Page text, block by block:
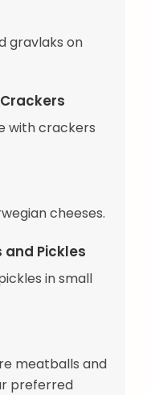
gravlaks on
with crackers
cheeses.
Pickles
in small
meatballs and
preferred